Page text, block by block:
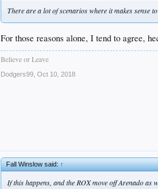
There are a lot of scenarios where it makes sense
For those reasons alone, I tend to agree,
Believe or Leave
Dodgers99 Oct 10, 2018
Fall Winslow said:↑
If this happens, and the ROX move off Arenado